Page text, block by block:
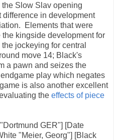
the Slow Slav opening
difference in development
Elements that were
kingside development for
jockeying for central
move 14; Black's
a pawn and seizes the
play which negates
is also another excellent
the effects of piece
GER"] [Date
"Meier, Georg"] [Black